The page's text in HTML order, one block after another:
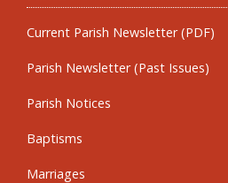
Current Parish Newsletter (PDF)
Parish Newsletter (Past Issues)
Parish Notices
Baptisms
Marriages